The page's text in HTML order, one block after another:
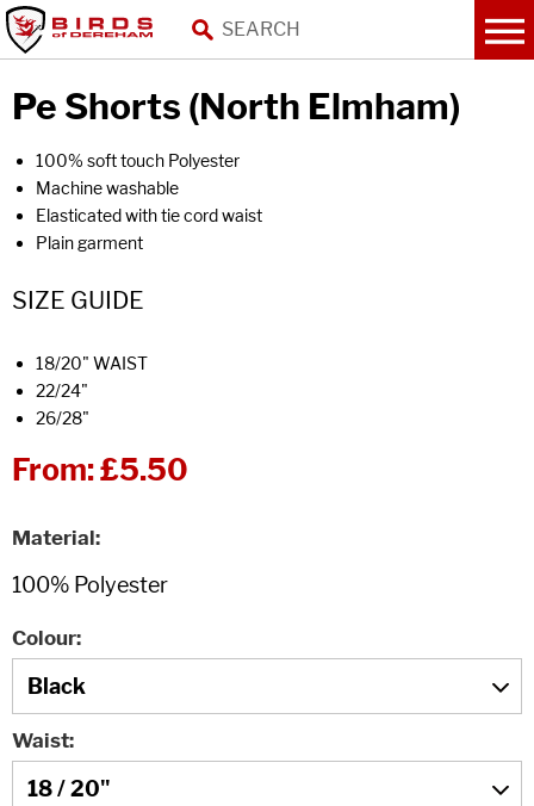
Pe Shorts (North Elmham)
100% soft touch Polyester
Machine washable
Elasticated with tie cord waist
Plain garment
SIZE GUIDE
18/20" WAIST
22/24"
26/28"
From:£5.50
Material
Colour
Waist